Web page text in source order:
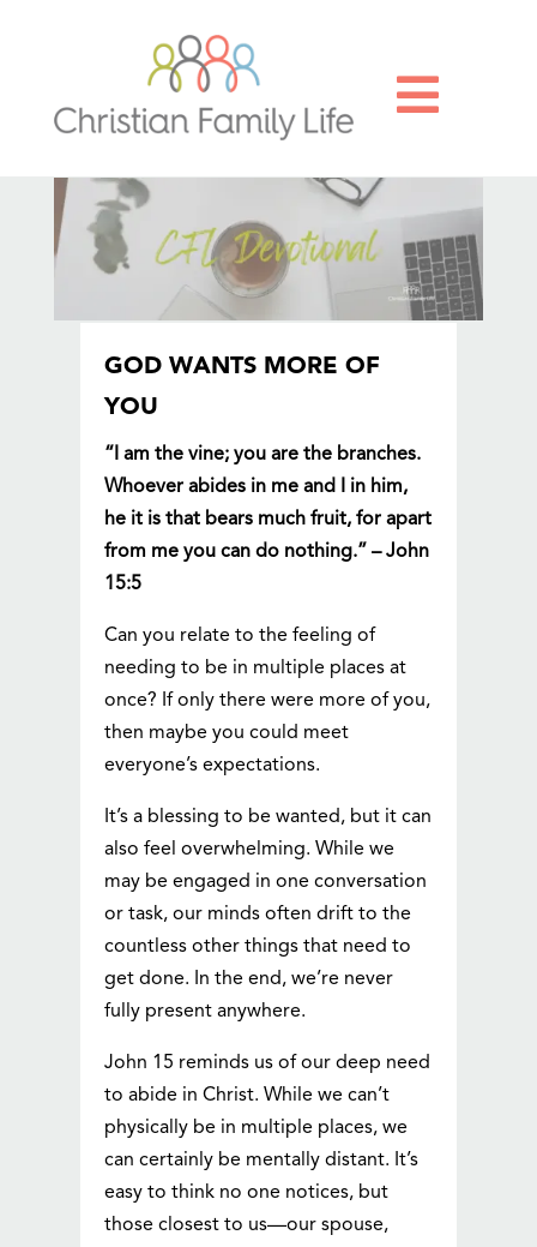

GOD WANTS MORE OF
YOU
“I am the vine; you are the branches.
Whoever abides in me and I in him,
he it is that bears much fruit, for apart
from me you can do nothing.” – John
15:5
Can you relate to the feeling of
needing to be in multiple places at
once? If only there were more of you,
then maybe you could meet
everyone’s expectations.
It’s a blessing to be wanted, but it can
also feel overwhelming. While we
may be engaged in one conversation
or task, our minds often drift to the
countless other things that need to
get done. In the end, we’re never
fully present anywhere.
John 15 reminds us of our deep need
to abide in Christ. While we can’t
physically be in multiple places, we
can certainly be mentally distant. It’s
easy to think no one notices, but
those closest to us—our spouse,